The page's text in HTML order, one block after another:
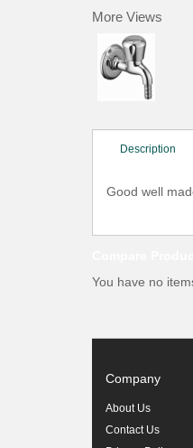
More Views
Description
Good well
You have no
Company
About Us
Contact Us